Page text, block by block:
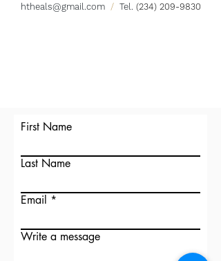
htheals@gmail.com
/Tel. (234) 209-9830
First Name
Last Name
Email
Write a message